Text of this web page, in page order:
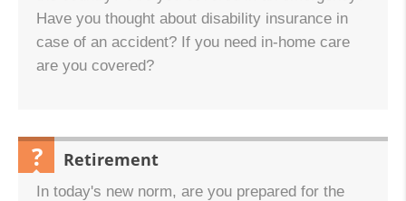
Have you thought about disability insurance in
case of an accident? If you need in-home care
are you covered?
QUESTION:
Retirement
In today's new norm, are you prepared for the